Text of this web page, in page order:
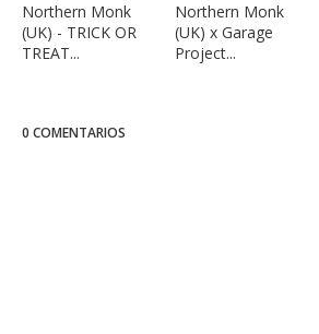
Northern Monk
(UK) - TRICK OR
TREAT...
Northern Monk
(UK) x Garage
Project...
0 COMENTARIOS